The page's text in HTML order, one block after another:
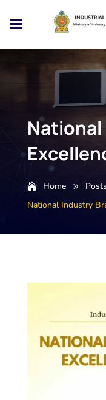
Home 9 Posts
National Industry